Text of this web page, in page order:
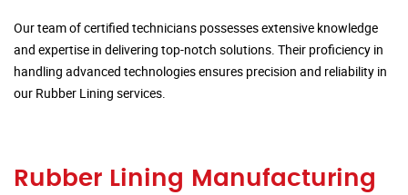
Our team of certified technicians possesses extensive knowledge
and expertise in delivering top-notch solutions. Their proficiency in
handling advanced technologies ensures precision and reliability in
our Rubber Lining services.
Rubber Lining Manufacturing